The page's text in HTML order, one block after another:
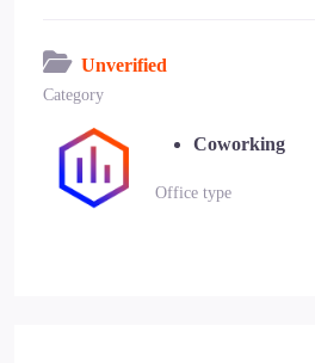
Unverified
Category
Coworking
Office type